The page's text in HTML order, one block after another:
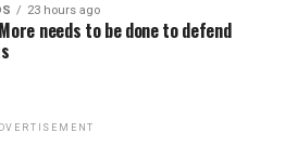
23 hours ago
needs to be done to defend